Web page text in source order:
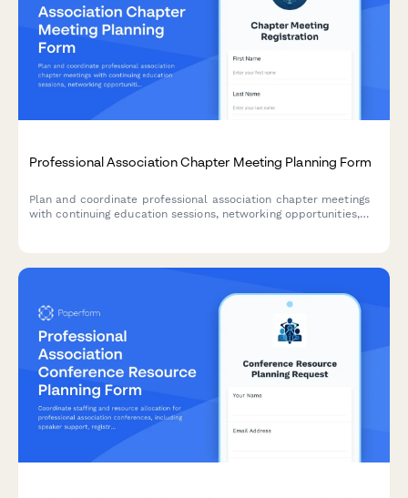
Professional Association Chapter Meeting Planning Form
Plan and coordinate professional association chapter meetings
with continuing education sessions, networking opportunities,